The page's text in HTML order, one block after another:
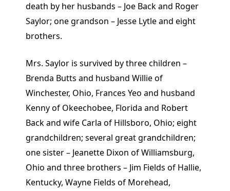
death by her husbands – Joe Back and Roger
Saylor; one grandson – Jesse Lytle and eight
brothers.
Mrs. Saylor is survived by three children –
Brenda Butts and husband Willie of
Winchester, Ohio, Frances Yeo and husband
Kenny of Okeechobee, Florida and Robert
Back and wife Carla of Hillsboro, Ohio; eight
grandchildren; several great grandchildren;
one sister – Jeanette Dixon of Williamsburg,
Ohio and three brothers – Jim Fields of Hallie,
Kentucky, Wayne Fields of Morehead,